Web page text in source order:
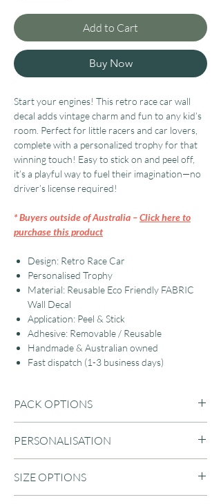
Add to Cart
Buy Now
Start your engines! This retro race car wall
decal adds vintage charm and fun to any kid’s
room. Perfect for little racers and car lovers,
complete with a personalized trophy for that
winning touch! Easy to stick on and peel off,
it’s a playful way to fuel their imagination—no
driver’s license required!
* Buyers outside of Australia –Click here to
purchase this product
Design: Retro Race Car
Personalised Trophy
Material: Reusable Eco Friendly FABRIC
Wall Decal
Application: Peel & Stick
Adhesive: Removable / Reusable
Handmade & Australian owned
Fast dispatch (1-3 business days)
PACK OPTIONS
Car + Trophy + Flags
Flags (Only)
PERSONALISATION
custom trophy wall decal. Up to 10
characters.
SIZE OPTIONS